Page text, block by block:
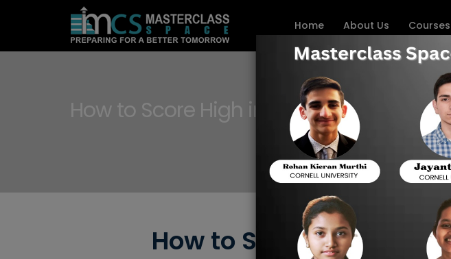
Home About Us Courses
How to Score High in BITSAT Exam on
How to Score High in